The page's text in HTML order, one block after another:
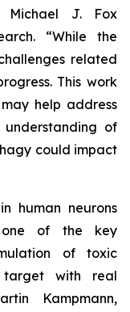
Michael J. Fox
“While the
related
This work
help address
of
could impact
human neurons
one of the key
of toxic
with real
Kampmann,